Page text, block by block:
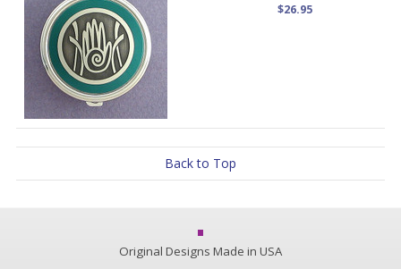
$26.95
Back to Top
Original Designs Made in USA